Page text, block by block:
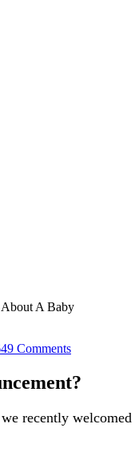
A Baby
Comments
recently welcomed